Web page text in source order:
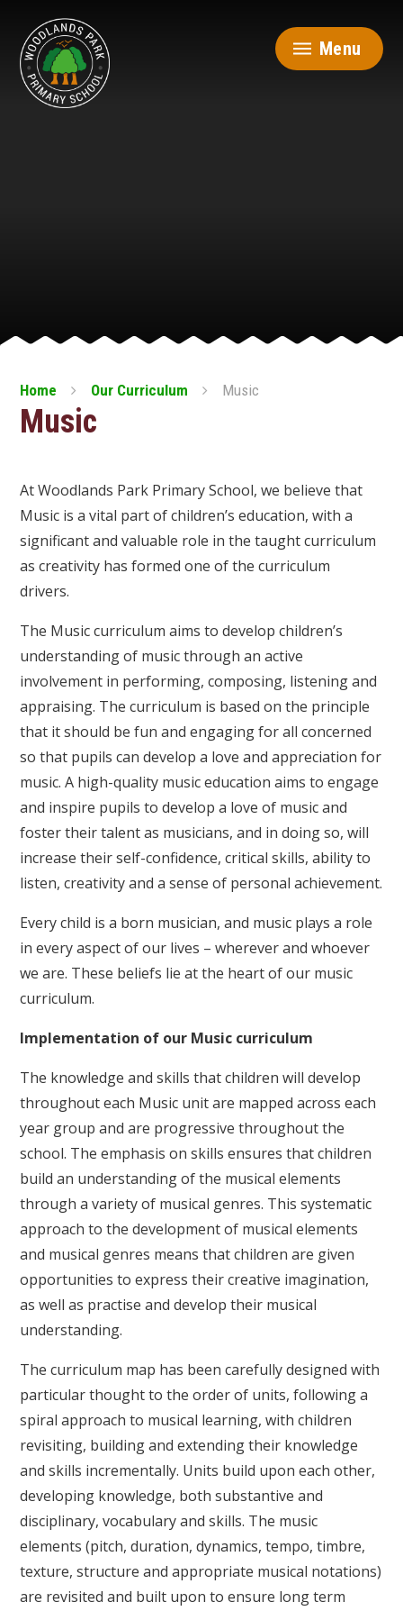
Menu
Home Our Curriculum Music
Music
At Woodlands Park Primary School, we believe that
Music is a vital part of children’s education, with a
significant and valuable role in the taught curriculum
as creativity has formed one of the curriculum
drivers.
The Music curriculum aims to develop children’s
understanding of music through an active
involvement in performing, composing, listening and
appraising. The curriculum is based on the principle
that it should be fun and engaging for all concerned
so that pupils can develop a love and appreciation for
music. A high-quality music education aims to engage
and inspire pupils to develop a love of music and
foster their talent as musicians, and in doing so, will
increase their self-confidence, critical skills, ability to
listen, creativity and a sense of personal achievement.
Every child is a born musician, and music plays a role
in every aspect of our lives – wherever and whoever
we are. These beliefs lie at the heart of our music
curriculum.
Implementation of our Music curriculum
The knowledge and skills that children will develop
throughout each Music unit are mapped across each
year group and are progressive throughout the
school. The emphasis on skills ensures that children
build an understanding of the musical elements
through a variety of musical genres. This systematic
approach to the development of musical elements
and musical genres means that children are given
opportunities to express their creative imagination,
as well as practise and develop their musical
understanding.
The curriculum map has been carefully designed with
particular thought to the order of units, following a
spiral approach to musical learning, with children
revisiting, building and extending their knowledge
and skills incrementally. Units build upon each other,
developing knowledge, both substantive and
disciplinary, vocabulary and skills. The music
elements (pitch, duration, dynamics, tempo, timbre,
texture, structure and appropriate musical notations)
are revisited and built upon to ensure long term